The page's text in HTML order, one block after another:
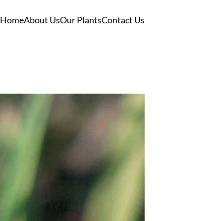
HomeAbout UsOur PlantsContact Us